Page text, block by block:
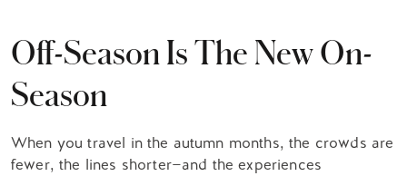
Off-Season Is The New On-
Season
When you travel in the autumn months, the crowds are
fewer, the lines shorter—and the experiences